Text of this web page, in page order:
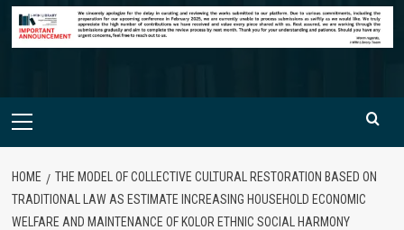
Primary
HOME
THE MODEL OF COLLECTIVE CULTURAL RESTORATION BASED ON
TRADITIONAL LAW AS ESTIMATE INCREASING HOUSEHOLD ECONOMIC
WELFARE AND MAINTENANCE OF KOLOR ETHNIC SOCIAL HARMONY